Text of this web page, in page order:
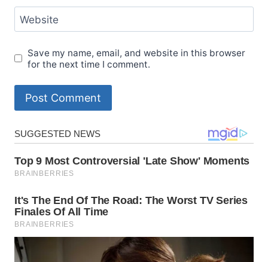
Website
Save my name, email, and website in this browser
for the next time I comment.